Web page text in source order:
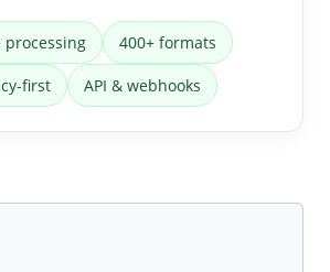
processing 400+ formats
first API & webhooks